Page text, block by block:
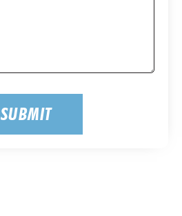
SUBMIT